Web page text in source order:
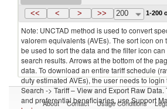
Mexico
2022
<< < > >> 200 1-200
Note: UNCTAD method is used to convert
valorem equivalents (AVEs). The sort icon on
be used to sort the data and the filter icon
search results. Arrows at the bottom of the
data. To download an entire tariff schedule
duty estimated AVEs), the user needs to
Search -> Tariff – View and Export Raw Data.
and preferential beneficiaries, use Support
About Contact Usage Conditions